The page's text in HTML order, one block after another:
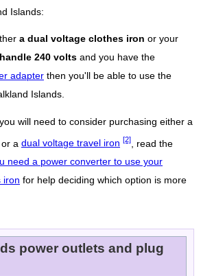
Islands:
a dual voltage clothes iron or your
handle 240 volts and you have the
adapter then you'll be able to use the
Islands.
will need to consider purchasing either a
or a dual voltage travel iron [2]
, read the
need a power converter to use your
iron for help deciding which option is more
power outlets and plug